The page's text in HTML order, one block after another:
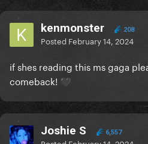
kenmonster 208
Posted February 14, 2024
if shes reading this ms gaga
comeback! 🖤
Joshie S 6,557